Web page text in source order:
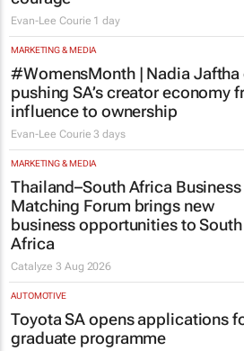
Evan-Lee Courie 1 day
MARKETING & MEDIA
#WomensMonth | Nadia Jaftha
pushing SA’s creator economy
influence to ownership
Evan-Lee Courie 3 days
MARKETING & MEDIA
Thailand–South Africa Business
Matching Forum brings new
business opportunities to South
Africa
Catalyze3 Aug 2026
AUTOMOTIVE
Toyota SA opens applications
graduate programme